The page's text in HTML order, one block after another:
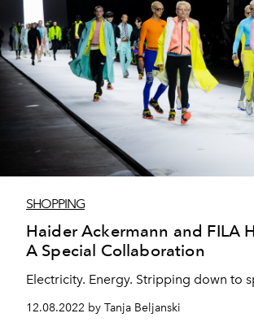
SHOPPING
Haider Ackermann and FILA
A Special Collaboration
Electricity. Energy. Stripping down to
12.08.2022 by Tanja Beljanski